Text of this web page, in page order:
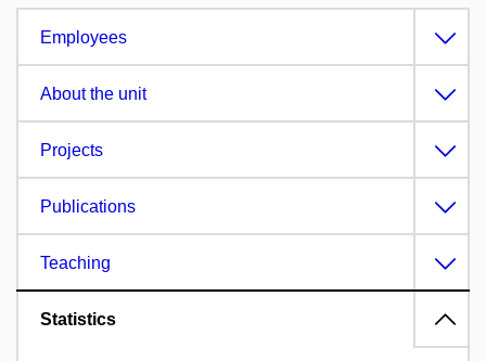
Employees
About the unit
Projects
Publications
Teaching
Statistics